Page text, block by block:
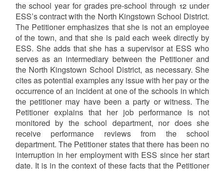
the school year for grades pre-school through 12 under
ESS’s contract with the North Kingstown School District.
The Petitioner emphasizes that she is not an employee
of the town, and that she is paid each week directly by
ESS. She adds that she has a supervisor at ESS who
serves as an intermediary between the Petitioner and
the North Kingstown School District, as necessary. She
cites as potential examples any issue with her pay or the
occurrence of an incident at one of the schools in which
the petitioner may have been a party or witness. The
Petitioner explains that her job performance is not
monitored by the school department, nor does she
receive performance reviews from the school
department. The Petitioner states that there has been no
interruption in her employment with ESS since her start
date. It is in the context of these facts that the Petitioner